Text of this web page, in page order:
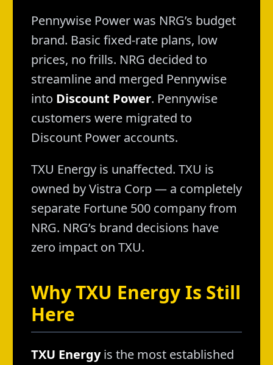
Pennywise Power was NRG’s budget
brand. Basic fixed-rate plans, low
prices, no frills. NRG decided to
streamline and merged Pennywise
into Discount Power. Pennywise
customers were migrated to
Discount Power accounts.
TXU Energy is unaffected. TXU is
owned by Vistra Corp — a completely
separate Fortune 500 company from
NRG. NRG’s brand decisions have
zero impact on TXU.
Why TXU Energy Is Still
Here
TXU Energyis the most established